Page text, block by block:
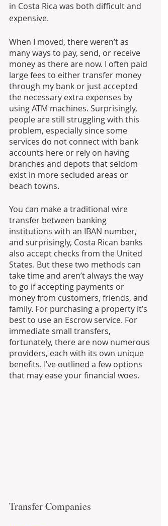
in Costa Rica was both difficult and
expensive.
When I moved, there weren’t as
many ways to pay, send, or receive
money as there are now. I often paid
large fees to either transfer money
through my bank or just accepted
the necessary extra expenses by
using ATM machines. Surprisingly,
people are still struggling with this
problem, especially since some
services do not connect with bank
accounts here or rely on having
branches and depots that seldom
exist in more secluded areas or
beach towns.
You can make a traditional wire
transfer between banking
institutions with an IBAN number,
and surprisingly, Costa Rican banks
also accept checks from the United
States. But these two methods can
take time and aren’t always the way
to go if accepting payments or
money from customers, friends, and
family. For purchasing a property it’s
best to use an Escrow service. For
immediate small transfers,
fortunately, there are now numerous
providers, each with its own unique
benefits. I’ve outlined a few options
that may ease your financial woes.
Transfer Companies